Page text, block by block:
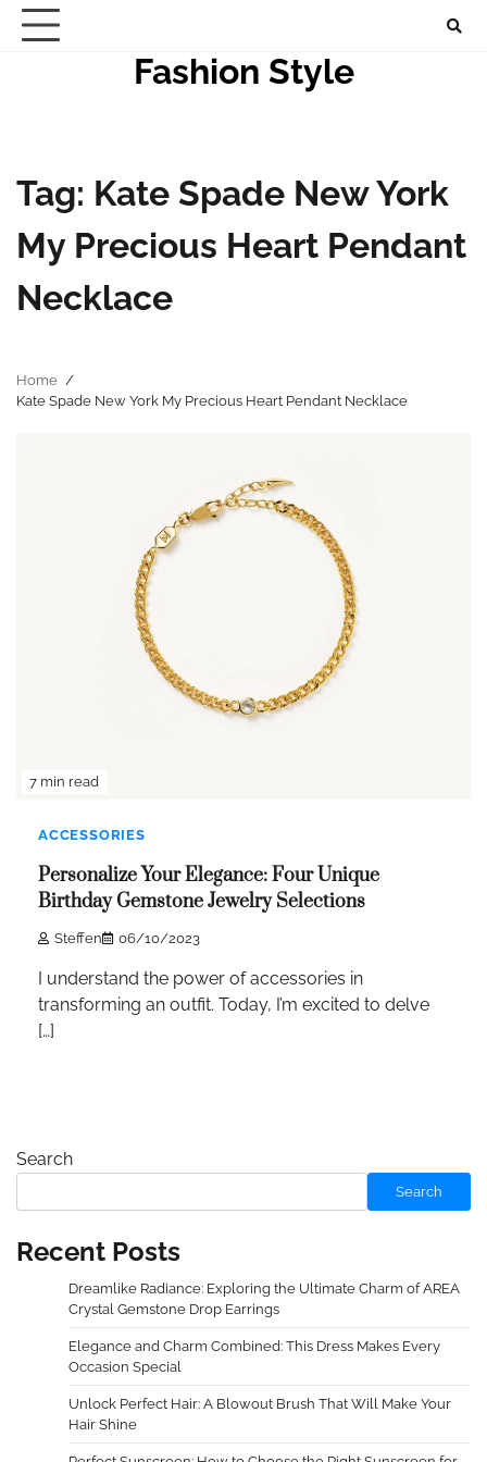
Skip
Fashion Style
Tag: Kate Spade New York
My Precious Heart Pendant
Necklace
Home
Kate Spade New York My Precious Heart Pendant Necklace
7 min read
ACCESSORIES
Personalize Your Elegance: Four Unique
Birthday Gemstone Jewelry Selections
Steffen 06/10/2023
I understand the power of accessories in
transforming an outfit. Today, I’m excited to delve
[…]
Search
Search
Recent Posts
Dreamlike Radiance: Exploring the Ultimate Charm of AREA
Crystal Gemstone Drop Earrings
Elegance and Charm Combined: This Dress Makes Every
Occasion Special
Unlock Perfect Hair: A Blowout Brush That Will Make Your
Hair Shine